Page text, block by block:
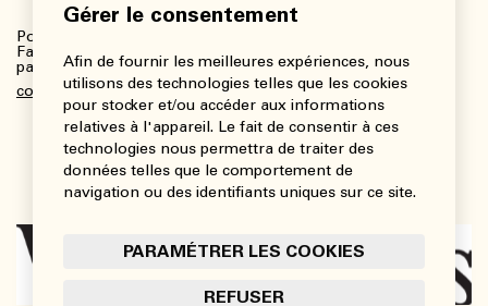
Gérer le consentement
Afin de fournir les meilleures expériences, nous
utilisons des technologies telles que les cookies
pour stocker et/ou accéder aux informations
relatives à l'appareil. Le fait de consentir à ces
technologies nous permettra de traiter des
données telles que le comportement de
navigation ou des identifiants uniques sur ce site.
PARAMÉTRER LES COOKIES
REFUSER
Pour plus de renseignements :
Fanny Charbonneau, Responsable des communications,
partenariats et publicités
communications@viedesarts.com